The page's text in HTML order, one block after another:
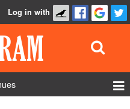
Log in with